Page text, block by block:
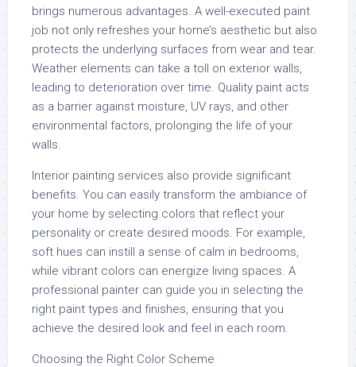
brings numerous advantages. A well-executed paint
job not only refreshes your home’s aesthetic but also
protects the underlying surfaces from wear and tear.
Weather elements can take a toll on exterior walls,
leading to deterioration over time. Quality paint acts
as a barrier against moisture, UV rays, and other
environmental factors, prolonging the life of your
walls.
Interior painting services also provide significant
benefits. You can easily transform the ambiance of
your home by selecting colors that reflect your
personality or create desired moods. For example,
soft hues can instill a sense of calm in bedrooms,
while vibrant colors can energize living spaces. A
professional painter can guide you in selecting the
right paint types and finishes, ensuring that you
achieve the desired look and feel in each room.
Choosing the Right Color Scheme